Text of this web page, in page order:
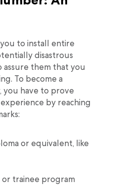
to install entire
disastrous
assure them that you
To become a
you have to prove
by reaching
or equivalent, like
trainee program